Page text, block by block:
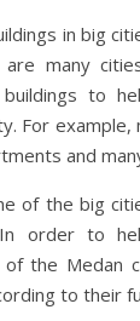
in big
many
to
For example,
and
of the big
order to
the Medan
to their